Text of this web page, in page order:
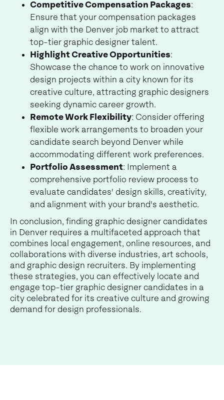
Competitive Compensation Packages:
Ensure that your compensation packages
align with the Denver job market to attract
top-tier graphic designer talent.
Highlight Creative Opportunities:
Showcase the chance to work on innovative
design projects within a city known for its
creative culture, attracting graphic designers
seeking dynamic career growth.
Remote Work Flexibility: Consider offering
flexible work arrangements to broaden your
candidate search beyond Denver while
accommodating different work preferences.
Portfolio Assessment: Implement a
comprehensive portfolio review process to
evaluate candidates' design skills, creativity,
and alignment with your brand's aesthetic.
In conclusion, finding graphic designer candidates
in Denver requires a multifaceted approach that
combines local engagement, online resources, and
collaborations with diverse industries, art schools,
and graphic design recruiters. By implementing
these strategies, you can effectively locate and
engage top-tier graphic designer candidates in a
city celebrated for its creative culture and growing
demand for design professionals.